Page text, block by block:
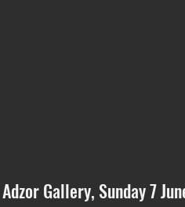
Adzor Gallery, Sunday 7